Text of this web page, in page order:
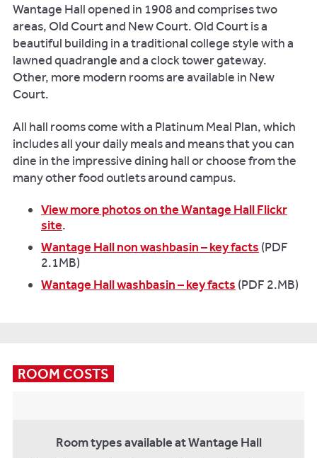
Wantage Hall opened in 1908 and comprises two
areas, Old Court and New Court. Old Court is a
beautiful building in a traditional college style with a
lawned quadrangle and a clock tower gateway.
Other, more modern rooms are available in New
Court.
All hall rooms come with a Platinum Meal Plan, which
includes all your daily meals and means that you can
dine in the impressive dining hall or choose from the
many other food outlets around campus.
View more photos on the Wantage Hall Flickr
site.
Wantage Hall non washbasin – key facts (PDF
2.1MB)
Wantage Hall washbasin – key facts (PDF 2.MB)
ROOM COSTS
Room types available at Wantage Hall